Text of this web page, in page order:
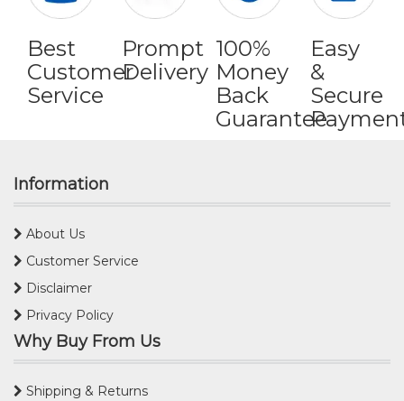
Best
Customer
Service
Prompt
Delivery
100%
Money
Back
Guarantee
Easy
&
Secure
Information
About Us
Customer Service
Disclaimer
Privacy Policy
Why Buy From Us
Shipping & Returns